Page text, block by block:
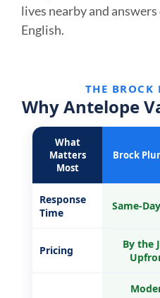
lives nearby and
English.
THE BROCK
Why Antelope
What
Matters
Most
Brock
Response
Time
Same-
Pricing
By the